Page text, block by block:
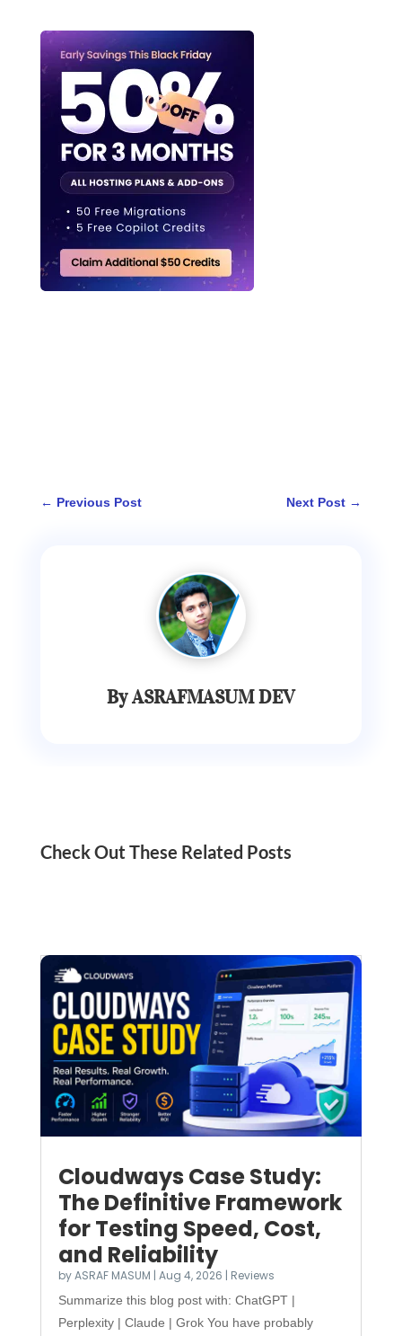
← Previous Post Next Post →
By ASRAFMASUM DEV
Check Out These Related Posts
Cloudways Case Study:
The Definitive Framework
for Testing Speed, Cost,
and Reliability
byASRAF MASUM | Aug 4, 2026 | Reviews
Summarize this blog post with: ChatGPT |
Perplexity | Claude | Grok You have probably